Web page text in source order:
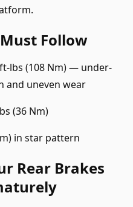
Follow
lbs (108 Nm) — under-
and uneven wear
(36 Nm)
in star pattern
Rear Brakes